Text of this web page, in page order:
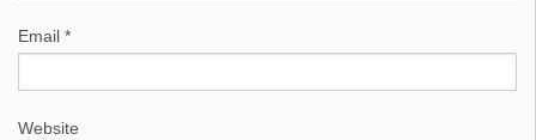
Email *
Website